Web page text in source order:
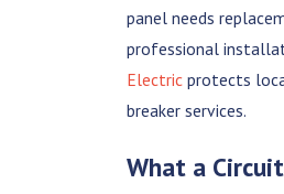
panel needs
professional
Electricprotects
breaker services.
What a